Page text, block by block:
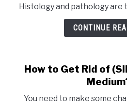
Histology and pathology are
CONTINUE
How to Get Rid of
You need to make some